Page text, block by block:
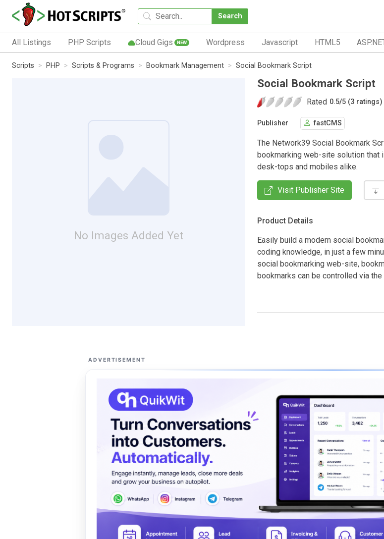
Search
All Listings PHP Scripts Cloud Gigs NEW Wordpress Javascript HTML5
Scripts PHP Scripts & Programs Bookmark Management Social Bookmark Script
No Images Added Yet
Social Bookmark Script
Rated 0.5/5 (3 ratings)
Publisher fastCMS
The Network39 Social Bookmark
bookmarking web-site solution that
desk-tops and mobiles alike.
Visit Publisher Site
Product Details
Easily build a modern social
coding knowledge, in just a few
social bookmarking web-site,
bookmarks can be controlled via
ADVERTISEMENT